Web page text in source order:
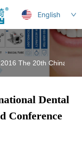
English
2016 The 20th China
Dental
Conference